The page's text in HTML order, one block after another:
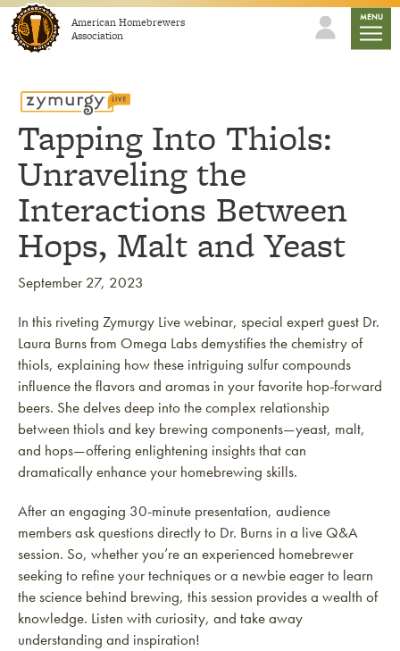
Skip to contentAmerican Homebrewers
Association
MENU
Tapping Into Thiols:
Unraveling the
Interactions Between
Hops, Malt and Yeast
September 27, 2023
In this riveting Zymurgy Live webinar, special expert guest Dr.
Laura Burns from Omega Labs demystifies the chemistry of
thiols, explaining how these intriguing sulfur compounds
influence the flavors and aromas in your favorite hop-forward
beers. She delves deep into the complex relationship
between thiols and key brewing components—yeast, malt,
and hops—offering enlightening insights that can
dramatically enhance your homebrewing skills.
After an engaging 30-minute presentation, audience
members ask questions directly to Dr. Burns in a live Q&A
session. So, whether you’re an experienced homebrewer
seeking to refine your techniques or a newbie eager to learn
the science behind brewing, this session provides a wealth of
knowledge. Listen with curiosity, and take away
understanding and inspiration!